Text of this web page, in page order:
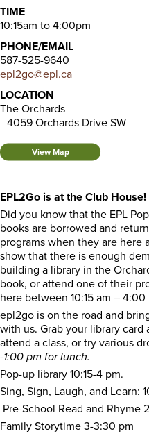
TIME
10:15am to 4:00pm
PHONE/EMAIL
587-525-9640
epl2go@epl.ca
LOCATION
The Orchards
4059 Orchards Drive SW
View Map
EPL2Go is at the Club House!
Did you know that the EPL
books are borrowed and
programs when they are here
show that there is enough
building a library in the
book, or attend one of their
here between 10:15 am –
epl2go is on the road and
with us. Grab your library
attend a class, or try various
-1:00 pm for lunch.
Pop-up library 10:15-4 pm.
Sing, Sign, Laugh, and Learn:
Pre-School Read and Rhyme
Family Storytime 3-3:30 pm